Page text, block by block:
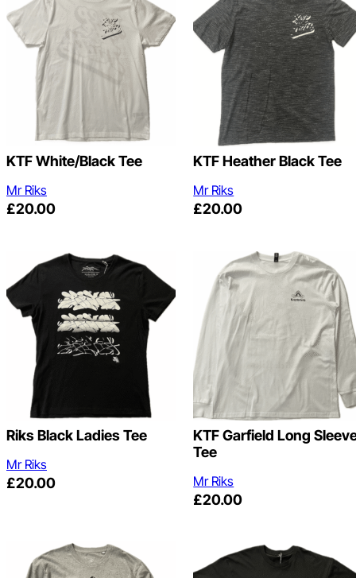
KTF White/Black Tee
Mr Riks
£20.00
KTF Heather Black Tee
Mr Riks
£20.00
Riks Black Ladies Tee
Mr Riks
£20.00
KTF Garfield Long
Tee
Mr Riks
£20.00